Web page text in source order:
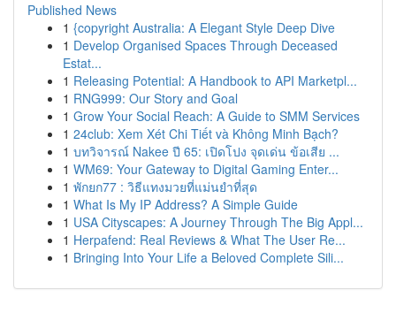
Published News
1 {copyright Australia: A Elegant Style Deep Dive
1 Develop Organised Spaces Through Deceased
Estat...
1 Releasing Potential: A Handbook to API Marketpl...
1 RNG999: Our Story and Goal
1 Grow Your Social Reach: A Guide to SMM Services
1 24club: Xem Xét Chi Tiết và Không Minh Bạch?
1 บทวิจารณ์ Nakee ปี 65: เปิดโปง จุดเด่น ข้อเสีย ...
1 WM69: Your Gateway to Digital Gaming Enter...
1 พักยก77 : วิธีแทงมวยที่แม่นยำที่สุด
1 What Is My IP Address? A Simple Guide
1 USA Cityscapes: A Journey Through The Big Appl...
1 Herpafend: Real Reviews & What The User Re...
1 Bringing Into Your Life a Beloved Complete Sili...